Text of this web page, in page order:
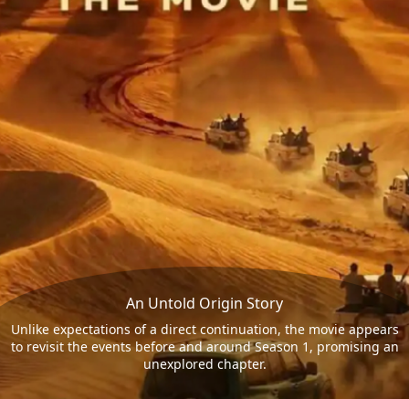
An Untold Origin Story
Unlike expectations of a direct continuation, the movie appears
to revisit the events before and around Season 1, promising an
unexplored chapter.